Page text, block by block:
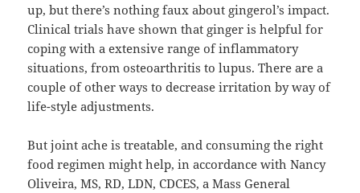
up, but there’s nothing faux about gingerol’s impact.
Clinical trials have shown that ginger is helpful for
coping with a extensive range of inflammatory
situations, from osteoarthritis to lupus. There are a
couple of other ways to decrease irritation by way of
life-style adjustments.
But joint ache is treatable, and consuming the right
food regimen might help, in accordance with Nancy
Oliveira, MS, RD, LDN, CDCES, a Mass General